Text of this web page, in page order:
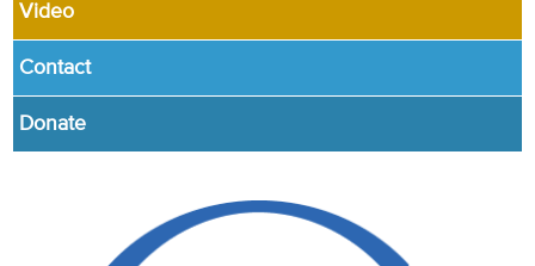
Video
Contact
Donate